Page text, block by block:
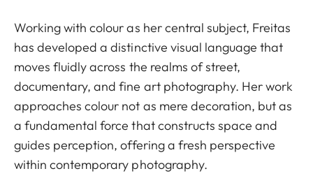
Working with colour as her central subject, Freitas
has developed a distinctive visual language that
moves fluidly across the realms of street,
documentary, and fine art photography. Her work
approaches colour not as mere decoration, but as
a fundamental force that constructs space and
guides perception, offering a fresh perspective
within contemporary photography.